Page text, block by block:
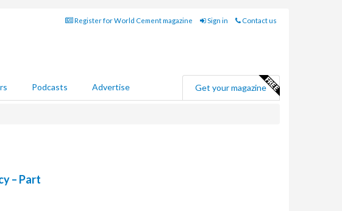
Register for World Cement magazine Sign in Contact us
Podcasts Advertise Get your magazine
– Part